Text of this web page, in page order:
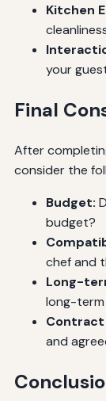
Kitchen
your
Final
After
consider the
Budget:
budget?
chef and
Long-
long-
Contract
and